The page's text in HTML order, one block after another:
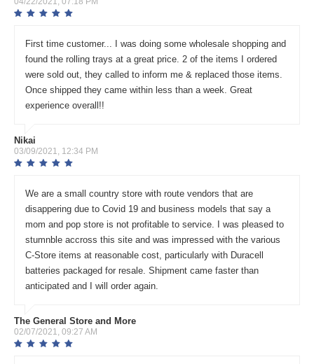
First time customer... I was doing some wholesale shopping and
found the rolling trays at a great price. 2 of the items I ordered
were sold out, they called to inform me & replaced those items.
Once shipped they came within less than a week. Great
experience overall!!
Nikai
03/09/2021, 12:34 PM
We are a small country store with route vendors that are
disappering due to Covid 19 and business models that say a
mom and pop store is not profitable to service. I was pleased to
stumnble accross this site and was impressed with the various
C-Store items at reasonable cost, particularly with Duracell
batteries packaged for resale. Shipment came faster than
anticipated and I will order again.
The General Store and More
02/07/2021, 09:27 AM